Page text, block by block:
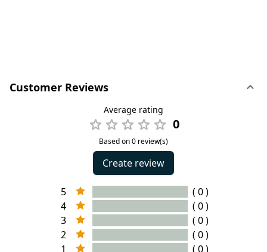
Customer Reviews
Average rating
0
Based on 0 review(s)
Create review
5
( 0 )
4
( 0 )
3
( 0 )
2
( 0 )
1
( 0 )